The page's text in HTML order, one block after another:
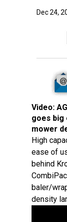
Dec 24,
Video:
goes big
mower
High
ease of
behind
baler/
density